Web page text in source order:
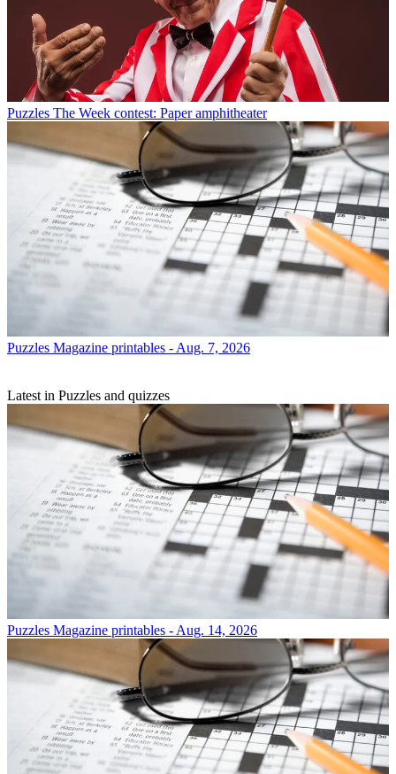
Puzzles The Week contest: Paper amphitheater
Puzzles Magazine printables - Aug. 7, 2026
Latest in Puzzles and quizzes
Puzzles Magazine printables - Aug. 14, 2026